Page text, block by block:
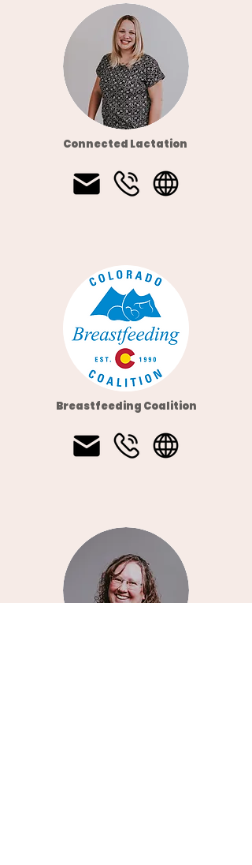
Connected Lactation
Breastfeeding Coalition